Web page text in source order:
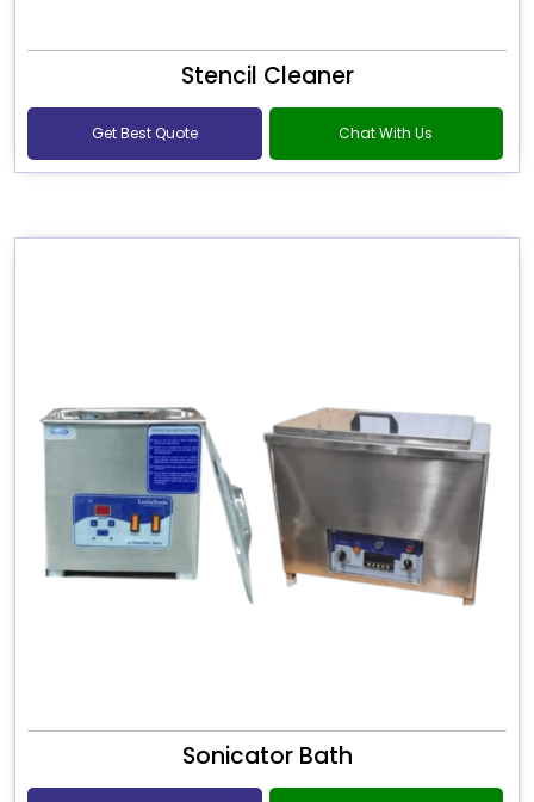
Stencil Cleaner
Get Best Quote Chat With Us
Sonicator Bath